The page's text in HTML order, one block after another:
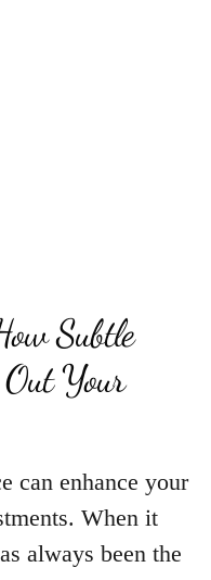
Subtle
Your
can enhance your
When it
always been the